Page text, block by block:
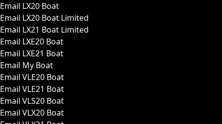
Email LX20 Boat
Email LX20 Boat Limited
Email LX21 Boat Limited
Email LXE20 Boat
Email LXE21 Boat
Email My Boat
Email VLE20 Boat
Email VLE21 Boat
Email VLS20 Boat
Email VLX20 Boat